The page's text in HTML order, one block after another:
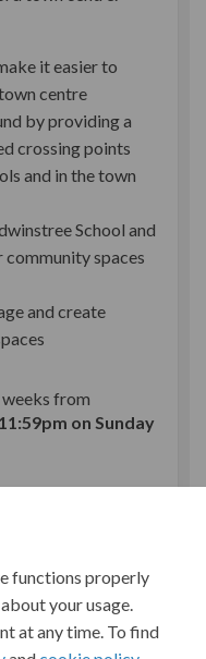
functions properly
your usage.
at any time. To find
it easier to
centre
by providing a
crossing points
and in the town
School and
community spaces
and create
from
11:59pm on Sunday